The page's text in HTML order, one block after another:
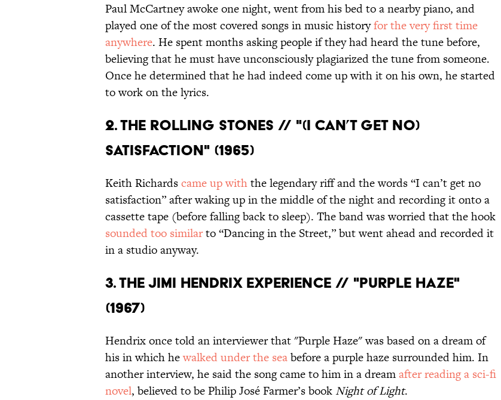
Paul McCartney awoke one night, went from his bed to a nearby piano, and
played one of the most covered songs in music historyfor the very first time
anywhere. He spent months asking people if they had heard the tune before,
believing that he must have unconsciously plagiarized the tune from someone.
Once he determined that he had indeed come up with it on his own, he started
to work on the lyrics.
2. THE ROLLING STONES // "(I CAN’T GET NO)
SATISFACTION" (1965)
Keith Richardscame up withthe legendary riff and the words “I can’t get no
satisfaction” after waking up in the middle of the night and recording it onto a
cassette tape (before falling back to sleep). The band was worried that the hook
sounded too similarto “Dancing in the Street,” but went ahead and recorded it
in a studio anyway.
3. THE JIMI HENDRIX EXPERIENCE // "PURPLE HAZE"
(1967)
Hendrix once told an interviewer that "Purple Haze" was based on a dream of
his in which hewalked under the seabefore a purple haze surrounded him. In
another interview, he said the song came to him in a dreamafter reading a sci-fi
novel, believed to be Philip José Farmer’s bookNight of Light.